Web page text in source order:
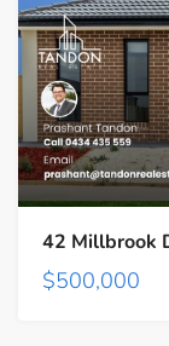
42 Millbrook
$500,000